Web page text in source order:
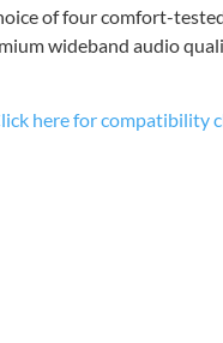
of four comfort-
wideband audio
here for compatibility